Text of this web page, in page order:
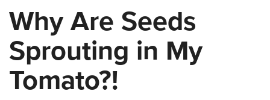
Why Are Seeds
Sprouting in My
Tomato?!